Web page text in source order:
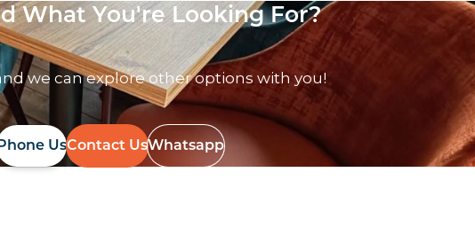
What You're Looking For?
we can explore other options with you!
UsContact UsWhatsapp